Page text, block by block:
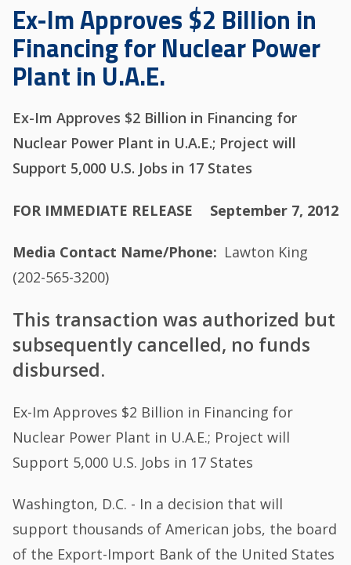
Ex-Im Approves $2 Billion in
Financing for Nuclear Power
Plant in U.A.E.
Ex-Im Approves $2 Billion in Financing for
Nuclear Power Plant in U.A.E.; Project will
Support 5,000 U.S. Jobs in 17 States
FOR IMMEDIATE RELEASE September 7, 2012
Media Contact Name/Phone
Lawton King
(202-565-3200)
This transaction was authorized but
subsequently cancelled, no funds
disbursed.
Ex-Im Approves $2 Billion in Financing for
Nuclear Power Plant in U.A.E.; Project will
Support 5,000 U.S. Jobs in 17 States
Washington, D.C. - In a decision that will
support thousands of American jobs, the board
of the Export-Import Bank of the United States